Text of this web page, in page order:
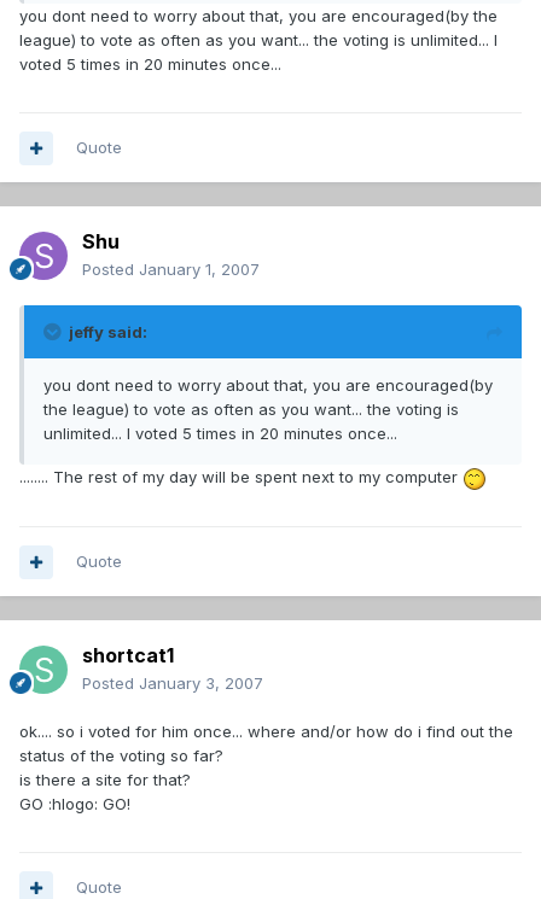
you dont need to worry about that, you are encouraged(by the
league) to vote as often as you want... the voting is unlimited... I
voted 5 times in 20 minutes once...
Quote
Shu
Posted January 1, 2007
jeffy said:
you dont need to worry about that, you are encouraged(by
the league) to vote as often as you want... the voting is
unlimited... I voted 5 times in 20 minutes once...
........ The rest of my day will be spent next to my computer
Quote
shortcat1
Posted January 3, 2007
ok.... so i voted for him once... where and/or how do i find out the
status of the voting so far?
is there a site for that?
GO :hlogo: GO!
Quote